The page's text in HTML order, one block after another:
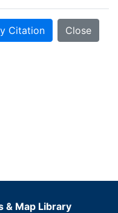
Citation Close
& Map Library